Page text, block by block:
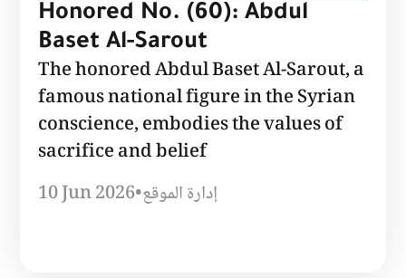
Honored No. (60): Abdul
Baset Al-Sarout
The honored Abdul Baset Al-Sarout, a
famous national figure in the Syrian
conscience, embodies the values ​​of
sacrifice and belief
10 Jun 2026•إدارة الموقع